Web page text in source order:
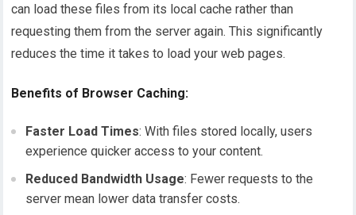
can load these files from its local cache rather than
requesting them from the server again. This significantly
reduces the time it takes to load your web pages.
Benefits of Browser Caching:
Faster Load Times: With files stored locally, users
experience quicker access to your content.
Reduced Bandwidth Usage: Fewer requests to the
server mean lower data transfer costs.